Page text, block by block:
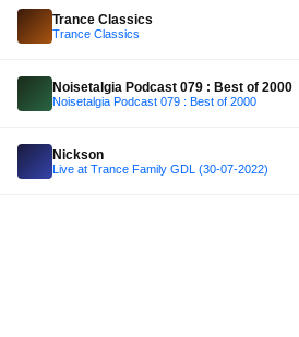
Trance Classics
Trance Classics
Noisetalgia Podcast 079 : Best of 2000
Noisetalgia Podcast 079 : Best of 2000
Nickson
Live at Trance Family GDL (30-07-2022)